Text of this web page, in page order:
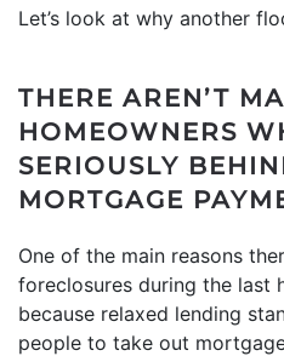
Let’s look at why another
THERE AREN’T
HOMEOWNERS
SERIOUSLY
MORTGAGE
One of the main reasons
foreclosures during the last
because relaxed lending
people to take out